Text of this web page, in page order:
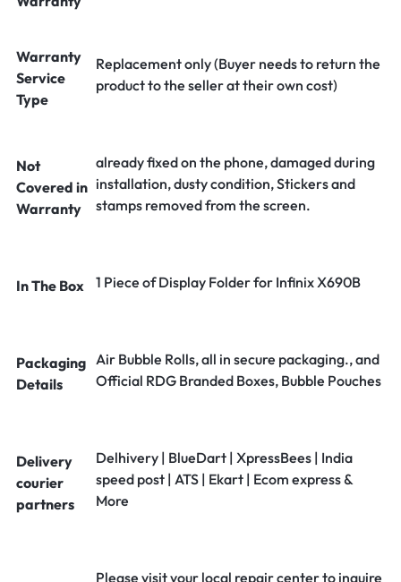
Warranty
Service
Type
Replacement only (Buyer needs to return the
product to the seller at their own cost)
Not
Covered in
Warranty
already fixed on the phone, damaged during
installation, dusty condition, Stickers and
stamps removed from the screen.
In The Box 1 Piece of Display Folder for Infinix X690B
Packaging
Details
Air Bubble Rolls, all in secure packaging., and
Official RDG Branded Boxes, Bubble Pouches
Delivery
courier
partners
Delhivery | BlueDart | XpressBees | India
speed post | ATS | Ekart | Ecom express &
More
Please visit your local repair center to inquire